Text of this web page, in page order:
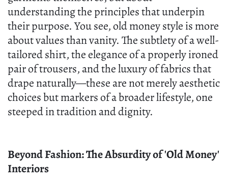
understanding the principles that underpin
their purpose. You see, old money style is more
about values than vanity. The subtlety of a well-
tailored shirt, the elegance of a properly ironed
pair of trousers, and the luxury of fabrics that
drape naturally—these are not merely aesthetic
choices but markers of a broader lifestyle, one
steeped in tradition and dignity.
Beyond Fashion: The Absurdity of 'Old Money'
Interiors